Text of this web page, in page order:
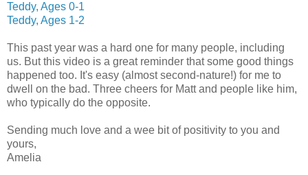
Teddy, Ages 0-1
Teddy, Ages 1-2
This past year was a hard one for many people, including
us. But this video is a great reminder that some good things
happened too. It's easy (almost second-nature!) for me to
dwell on the bad. Three cheers for Matt and people like him,
who typically do the opposite.
Sending much love and a wee bit of positivity to you and
yours,
Amelia